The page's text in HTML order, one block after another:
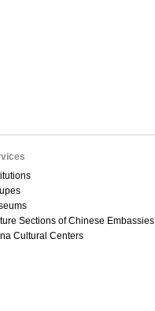
Sections of Chinese Embassies
Cultural Centers